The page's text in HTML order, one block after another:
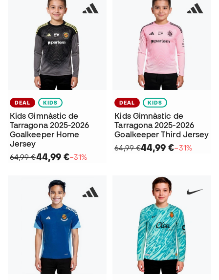
DEAL KIDS
Kids Gimnàstic de
Tarragona 2025-2026
Goalkeeper Home
Jersey
64,99 €44,99 €−31%
DEAL KIDS
Kids Gimnàstic de
Tarragona 2025-2026
Goalkeeper Third Jersey
64,99 €44,99 €−31%